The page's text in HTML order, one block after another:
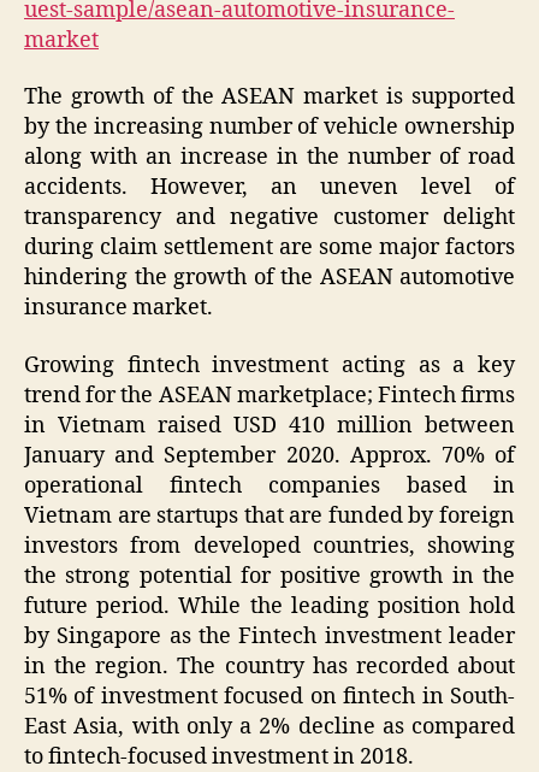
uest-sample/asean-automotive-insurance-
market
The growth of the ASEAN market is supported
by the increasing number of vehicle ownership
along with an increase in the number of road
accidents. However, an uneven level of
transparency and negative customer delight
during claim settlement are some major factors
hindering the growth of the ASEAN automotive
insurance market.
Growing fintech investment acting as a key
trend for the ASEAN marketplace; Fintech firms
in Vietnam raised USD 410 million between
January and September 2020. Approx. 70% of
operational fintech companies based in
Vietnam are startups that are funded by foreign
investors from developed countries, showing
the strong potential for positive growth in the
future period. While the leading position hold
by Singapore as the Fintech investment leader
in the region. The country has recorded about
51% of investment focused on fintech in South-
East Asia, with only a 2% decline as compared
to fintech-focused investment in 2018.